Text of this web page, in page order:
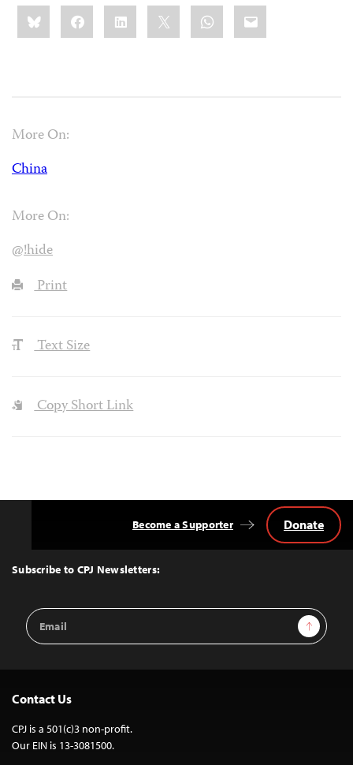
Share
this:BlueskyFacebookLinkedIn WhatsApp
Email
More On:
China
More On:
@!hide
Print
Text Size
Copy Short Link
Top
Subscribe to CPJ Newsletters:
Email
Address
Sign Up
Become a Supporter Donate
Contact Us
CPJ is a 501(c)3 non-profit.
Our EIN is 13-3081500.